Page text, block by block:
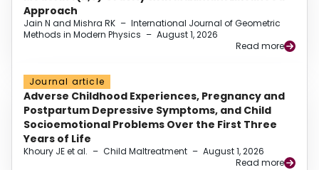
Approach
Jain N and Mishra RK – International Journal of Geometric
Methods in Modern Physics – August 1, 2026
Read more
Journal article
Adverse Childhood Experiences, Pregnancy and
Postpartum Depressive Symptoms, and Child
Socioemotional Problems Over the First Three
Years of Life
Khoury JE et al. – Child Maltreatment – August 1, 2026
Read more